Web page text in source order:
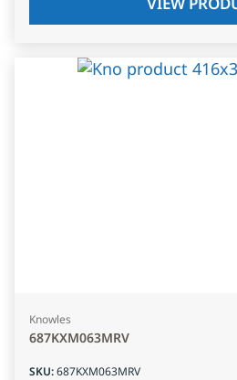
Knowles
687KXM063MRV
SKU:687KXM063MRV